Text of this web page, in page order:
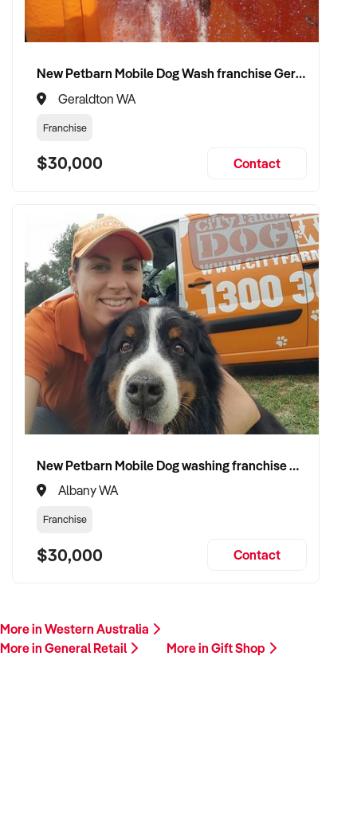
CONNECT WITH THIS BUYER:
If you own or represent a gift shop that fits this profile, we
Our client is actively reviewing acquisition-ready retail and
specialty shop opportunities across Australia and is ready to
Please provide a summary of your shop, stock, customer
base, financials, and reason for sale. A team member will
follow up promptly.
This is your opportunity to transition your gift shop to a buyer
who values consistency, product appeal, and lasting growth.
Enquire today.
New Petbarn Mobile Dog Wash franchise Geraldton
Geraldton WA
Franchise
$30,000 Contact
New Petbarn Mobile Dog washing franchise Albany
Albany WA
Franchise
$30,000 Contact
More in Western Australia
More in General Retail
More in Gift Shop